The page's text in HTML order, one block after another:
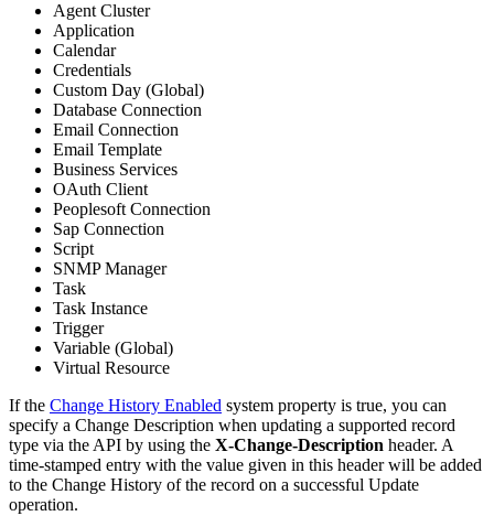
Agent Cluster
Application
Calendar
Credentials
Custom Day (Global)
Database Connection
Email Connection
Email Template
Business Services
OAuth Client
Peoplesoft Connection
Sap Connection
Script
SNMP Manager
Task
Task Instance
Trigger
Variable (Global)
Virtual Resource
If the Change History Enabled system property is true, you can
specify a Change Description when updating a supported record
type via the API by using the X-Change-Description header. A
time-stamped entry with the value given in this header will be added
to the Change History of the record on a successful Update
operation.